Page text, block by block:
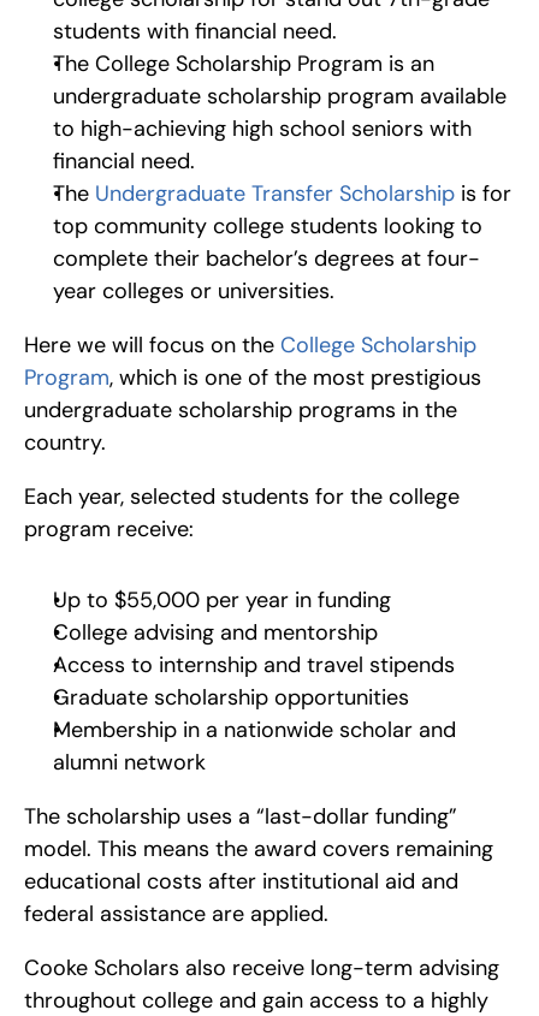
students with financial need.
The College Scholarship Program is an
undergraduate scholarship program available
to high-achieving high school seniors with
financial need.
The Undergraduate Transfer Scholarship is for
top community college students looking to
complete their bachelor’s degrees at four-
year colleges or universities.
Here we will focus on the College Scholarship
Program, which is one of the most prestigious
undergraduate scholarship programs in the
country.
Each year, selected students for the college
program receive:
Up to $55,000 per year in funding
College advising and mentorship
Access to internship and travel stipends
Graduate scholarship opportunities
Membership in a nationwide scholar and
alumni network
The scholarship uses a “last-dollar funding”
model. This means the award covers remaining
educational costs after institutional aid and
federal assistance are applied.
Cooke Scholars also receive long-term advising
throughout college and gain access to a highly